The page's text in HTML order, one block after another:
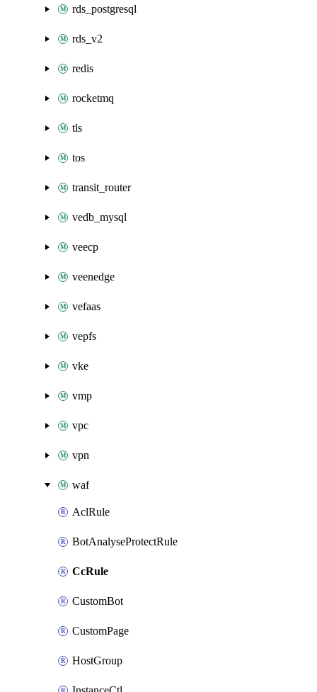
rds_postgresql
rds_v2
redis
rocketmq
tls
tos
transit_router
vedb_mysql
veecp
veenedge
vefaas
vepfs
vke
vmp
vpc
vpn
waf
AclRule
BotAnalyseProtectRule
CcRule
CustomBot
CustomPage
HostGroup